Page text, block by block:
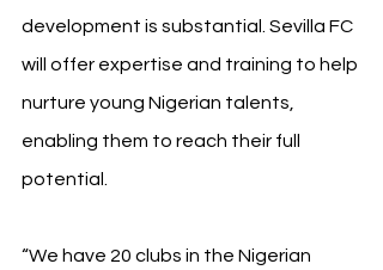
development is substantial. Sevilla FC
will offer expertise and training to help
nurture young Nigerian talents,
enabling them to reach their full
potential.
“We have 20 clubs in the Nigerian